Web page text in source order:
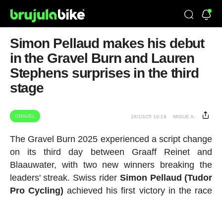
Simon Pellaud makes his debut
in the Gravel Burn and Lauren
Stephens surprises in the third
stage
GRAVEL 28/10/25 16:19 MIGUE A.
The Gravel Burn 2025 experienced a script change
on its third day between Graaff Reinet and
Blaauwater, with two new winners breaking the
leaders' streak. Swiss rider Simon Pellaud (Tudor
Pro Cycling) achieved his first victory in the race